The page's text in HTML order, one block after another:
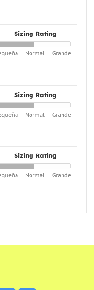
Sizing Rating
Sizing Rating
Sizing Rating